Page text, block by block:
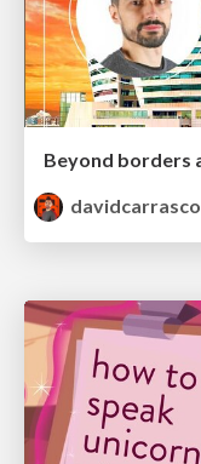
davidcarrasco